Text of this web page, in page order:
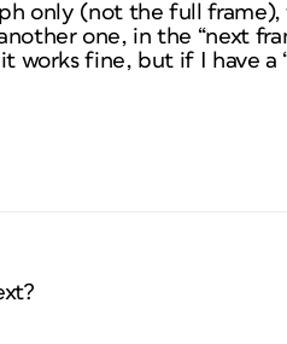
only (not the full
one, in the “next
works fine, but if I have a